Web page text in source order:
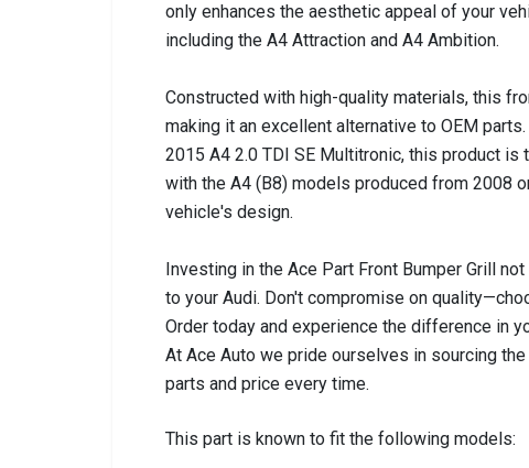
only enhances the aesthetic appeal of your
including the A4 Attraction and A4 Ambition.
Constructed with high-quality materials, this
making it an excellent alternative to OEM
2015 A4 2.0 TDI SE Multitronic, this product
with the A4 (B8) models produced from 2008
vehicle's design.
Investing in the Ace Part Front Bumper Grill
to your Audi. Don't compromise on
Order today and experience the difference in
At Ace Auto we pride ourselves in sourcing
parts and price every time.
This part is known to fit the following models: